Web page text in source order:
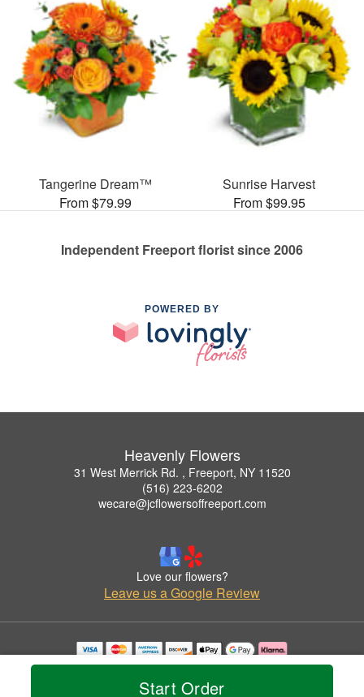
Start Order
Tangerine Dream™
From $79.99
Sunrise Harvest
From $99.95
Independent Freeport florist since 2006
POWERED BY
Heavenly Flowers
31 West Merrick Rd. , Freeport, NY 11520
(516) 223-6202
wecare@jcflowersoffreeport.com
Love our flowers?
Leave us a Google Review
Copyrighted images herein are used with permission by Heavenly Flowers.
© 2026 All Rights Reserved.